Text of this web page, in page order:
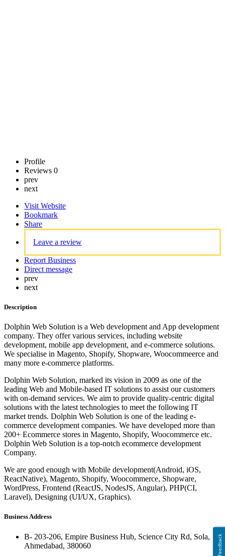
Profile
Reviews 0
prev
next
Visit Website
Bookmark
Share
Leave a review
Report Business
Direct message
prev
next
Description
Dolphin Web Solution is a Web development and App development
company. They offer various services, including website
development, mobile app development, and e-commerce solutions.
We specialise in Magento, Shopify, Shopware, Woocommeerce and
many more e-commerce platforms.
Dolphin Web Solution, marked its vision in 2009 as one of the
leading Web and Mobile-based IT solutions to assist our customers
with on-demand services. We aim to provide quality-centric digital
solutions with the latest technologies to meet the following IT
market trends. Dolphin Web Solution is one of the leading e-
commerce development companies. We have developed more than
200+ Ecommerce stores in Magento, Shopify, Woocommerce etc.
Dolphin Web Solution is a top-notch ecommerce development
Company.
We are good enough with Mobile development(Android, iOS,
ReactNative), Magento, Shopify, Woocommerce, Shopware,
WordPress, Frontend (ReactJS, NodesJS, Angular), PHP(CI,
Laravel), Designing (UI/UX, Graphics).
Business Address
B- 203-206, Empire Business Hub, Science City Rd, Sola,
Ahmedabad, 380060
Feedback